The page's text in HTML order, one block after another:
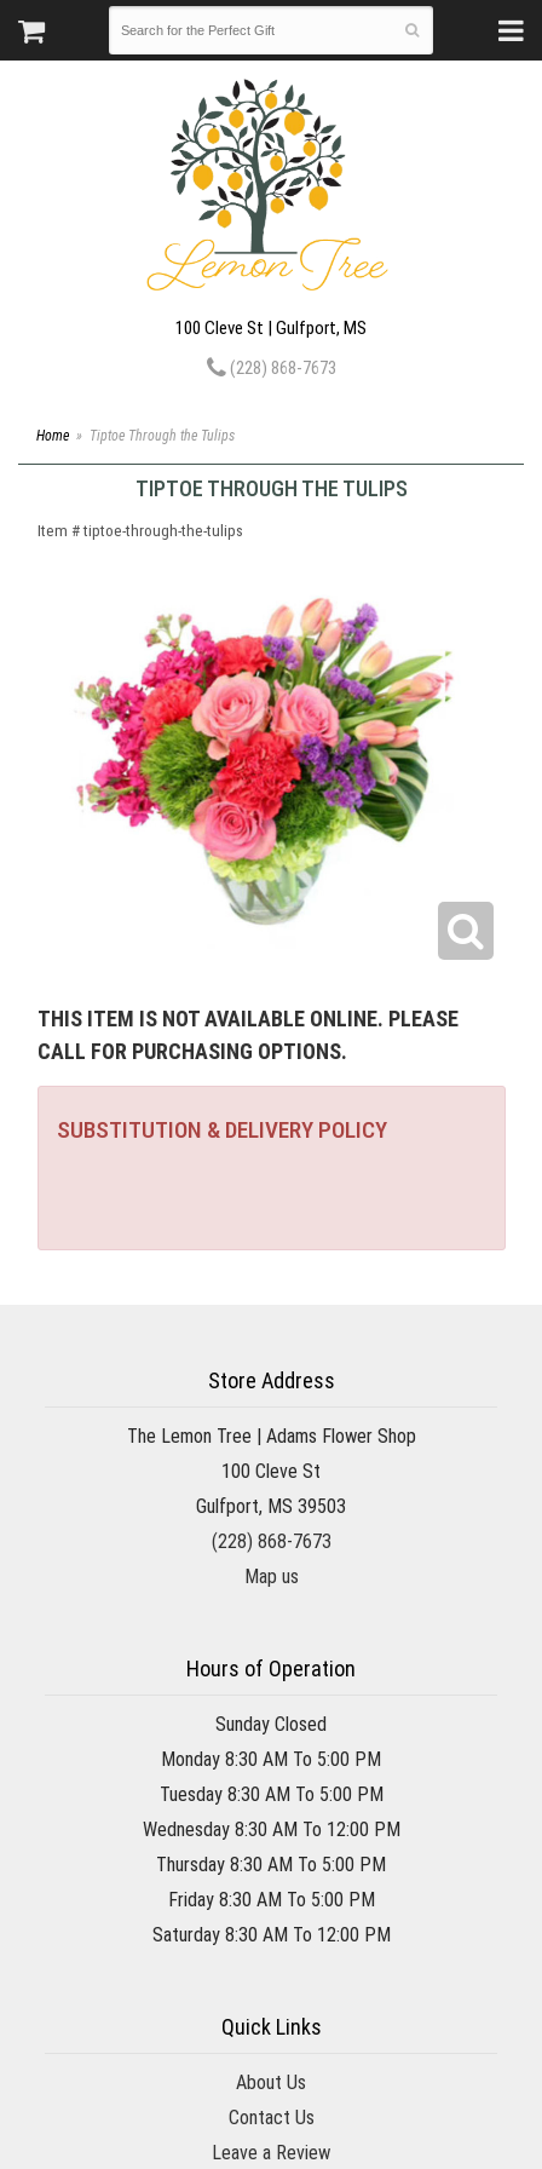
100 Cleve St | Gulfport, MS
(228) 868-7673
Home Tiptoe Through the Tulips
TIPTOE THROUGH THE TULIPS
Item #tiptoe-through-the-tulips
THIS ITEM IS NOT AVAILABLE ONLINE. PLEASE
CALL FOR PURCHASING OPTIONS.
SUBSTITUTION & DELIVERY POLICY
Store Address
The Lemon Tree | Adams Flower Shop
100 Cleve St
Gulfport, MS 39503
(228) 868-7673
Map us
Hours of Operation
Sunday Closed
Monday 8:30 AM To 5:00 PM
Tuesday 8:30 AM To 5:00 PM
Wednesday 8:30 AM To 12:00 PM
Thursday 8:30 AM To 5:00 PM
Friday 8:30 AM To 5:00 PM
Saturday 8:30 AM To 12:00 PM
Quick Links
About Us
Contact Us
Leave a Review